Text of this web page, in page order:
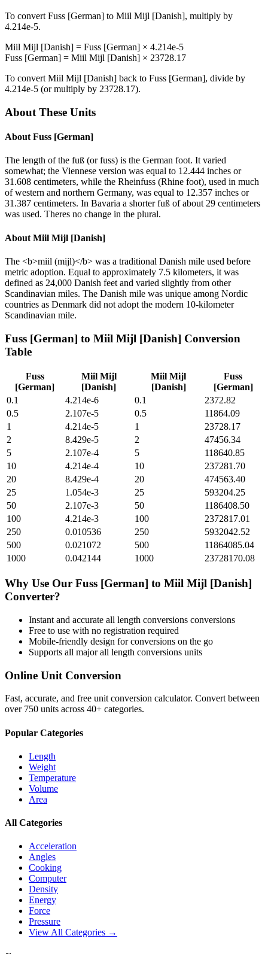
To convert Fuss [German] to Miil Mijl [Danish], multiply by
4.214e-5.
Miil Mijl [Danish] = Fuss [German] × 4.214e-5
Fuss [German] = Miil Mijl [Danish] × 23728.17
To convert Miil Mijl [Danish] back to Fuss [German], divide by
4.214e-5 (or multiply by 23728.17).
About These Units
About Fuss [German]
The length of the fuß (or fuss) is the German foot. It varied
somewhat; the Viennese version was equal to 12.444 inches or
31.608 centimeters, while the Rheinfuss (Rhine foot), used in much
of western and northern Germany, was equal to 12.357 inches or
31.387 centimeters. In Bavaria a shorter fuß of about 29 centimeters
was used. Theres no change in the plural.
About Miil Mijl [Danish]
The <b>miil (mijl)</b> was a traditional Danish mile used before
metric adoption. Equal to approximately 7.5 kilometers, it was
defined as 24,000 Danish feet and varied slightly from other
Scandinavian miles. The Danish mile was unique among Nordic
countries as Denmark did not adopt the modern 10-kilometer
Scandinavian mile.
Fuss [German] to Miil Mijl [Danish] Conversion
Table
Fuss
[German]
Miil Mijl
[Danish]
Miil Mijl
[Danish]
Fuss
[German]
0.1
4.214e-6 0.1
2372.82
0.5
2.107e-5 0.5
11864.09
1
4.214e-5 1
23728.17
2
8.429e-5 2
47456.34
5
2.107e-4 5
118640.85
10
4.214e-4 10
237281.70
20
8.429e-4 20
474563.40
25
1.054e-3 25
593204.25
50
2.107e-3 50
1186408.50
100
4.214e-3 100
2372817.01
250
0.010536 250
5932042.52
500
0.021072 500
11864085.04
1000
0.042144 1000 23728170.08
Why Use Our Fuss [German] to Miil Mijl [Danish]
Converter?
Instant and accurate all length conversions conversions
Free to use with no registration required
Mobile-friendly design for conversions on the go
Supports all majorall length conversions units
Online Unit Conversion
Fast, accurate, and free unit conversion calculator. Convert between
over 750 units across 40+ categories.
Popular Categories
Length
Weight
Temperature
Volume
Area
All Categories
Acceleration
Angles
Cooking
Computer
Density
Energy
Force
Pressure
View All Categories →